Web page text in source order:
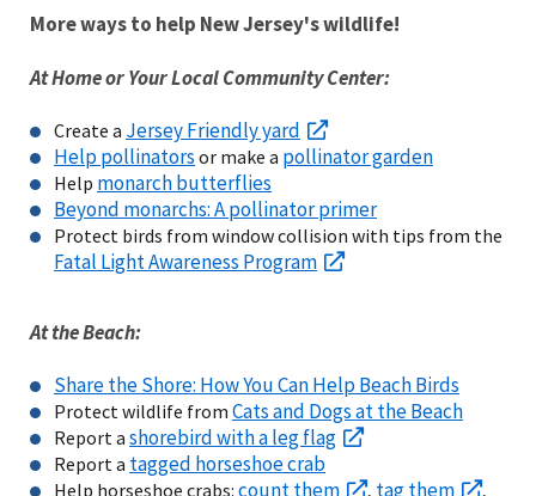
More ways to help New Jersey's wildlife!
At Home or Your Local Community Center:
Create a Jersey Friendly yard
Help pollinators or make a pollinator garden
Help monarch butterflies
Beyond monarchs: A pollinator primer
Protect birds from window collision with tips from the
Fatal Light Awareness Program
At the Beach:
Share the Shore: How You Can Help Beach Birds
Protect wildlife from Cats and Dogs at the Beach
Report a shorebird with a leg flag
Report a tagged horseshoe crab
Help horseshoe crabs: count them , tag them ,